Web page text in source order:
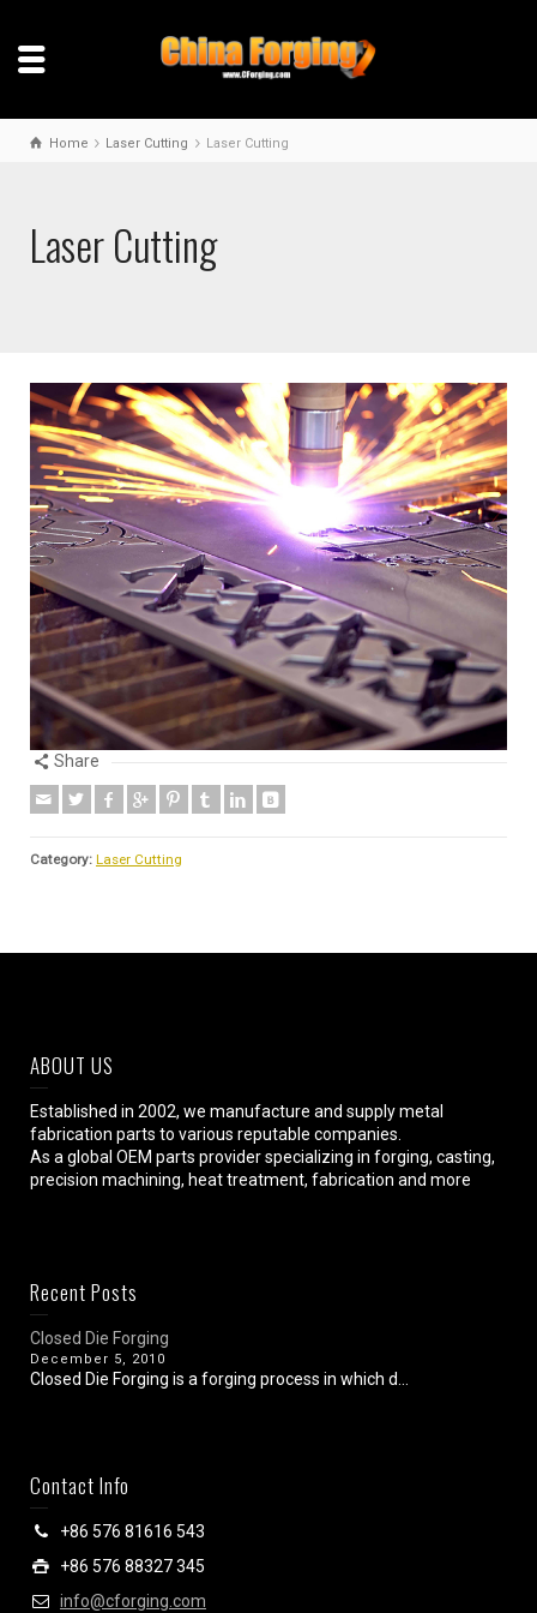
Home Laser Cutting Laser Cutting
Laser Cutting
Share
Category: Laser Cutting
ABOUT US
Established in 2002, we manufacture and supply metal
fabrication parts to various reputable companies.
As a global OEM parts provider specializing in forging, casting,
precision machining, heat treatment, fabrication and more
Recent Posts
Closed Die Forging
December 5, 2010
Closed Die Forging is a forging process in which d...
Contact Info
+86 576 81616 543
+86 576 88327 345
info@cforging.com